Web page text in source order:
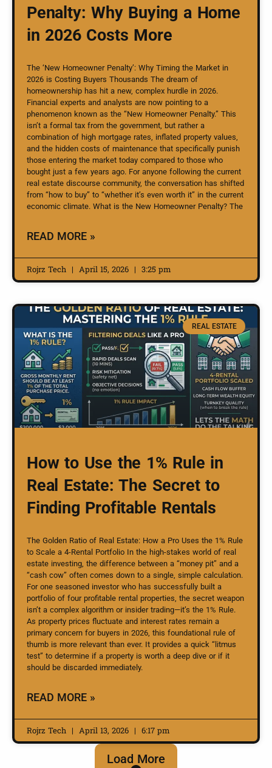
Penalty: Why Buying a Home
in 2026 Costs More
The ‘New Homeowner Penalty’: Why Timing the Market in
2026 is Costing Buyers Thousands The dream of
homeownership has hit a new, complex hurdle in 2026.
Financial experts and analysts are now pointing to a
phenomenon known as the “New Homeowner Penalty.” This
isn’t a formal tax from the government, but rather a
combination of high mortgage rates, inflated property values,
and the hidden costs of maintenance that specifically punish
those entering the market today compared to those who
bought just a few years ago. For anyone following the current
real estate discourse community, the conversation has shifted
from “how to buy” to “whether it’s even worth it” in the current
economic climate. What is the New Homeowner Penalty? The
READ MORE »
Rojrz Tech April 15, 2026 3:25 pm
REAL ESTATE
How to Use the 1% Rule in
Real Estate: The Secret to
Finding Profitable Rentals
The Golden Ratio of Real Estate: How a Pro Uses the 1% Rule
to Scale a 4-Rental Portfolio In the high-stakes world of real
estate investing, the difference between a “money pit” and a
“cash cow” often comes down to a single, simple calculation.
For one seasoned investor who has successfully built a
portfolio of four profitable rental properties, the secret weapon
isn’t a complex algorithm or insider trading—it’s the 1% Rule.
As property prices fluctuate and interest rates remain a
primary concern for buyers in 2026, this foundational rule of
thumb is more relevant than ever. It provides a quick “litmus
test” to determine if a property is worth a deep dive or if it
should be discarded immediately.
READ MORE »
Rojrz Tech April 13, 2026 6:17 pm
Load More